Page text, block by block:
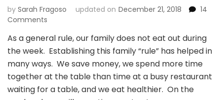
by Sarah Fragoso updated on December 21, 2018
14
Comments
out
and
a
side
dish
recipe…
As a general rule, our family does not eat out during
the week. Establishing this family “rule” has helped in
many ways. We save money, we spend more time
together at the table than time at a busy restaurant
waiting for a table, and we eat healthier. On the